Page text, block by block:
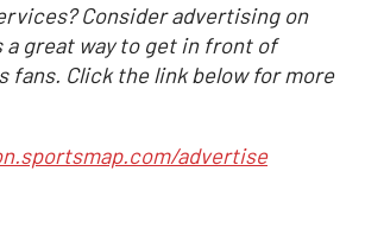
Consider advertising on
a great way to get in front of
fans. Click the link below for more
advertise